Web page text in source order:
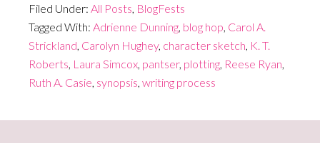
Filed Under: All Posts BlogFests
Tagged With: Adrienne Dunning blog hop Carol A.
Strickland Carolyn Hughey, character sketch K. T.
Roberts Laura Simcox pantser, plotting Reese Ryan
Ruth A. Casie synopsis writing process